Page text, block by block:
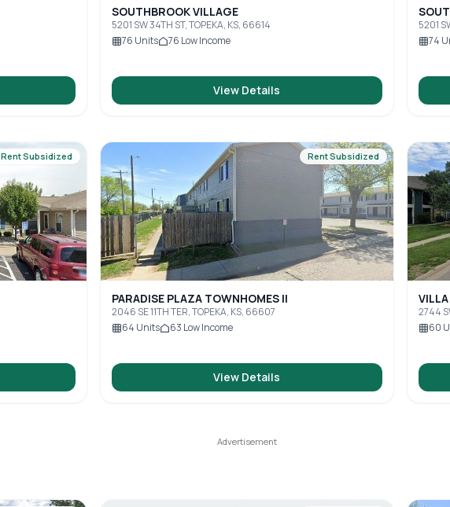
SOUTHBROOK VILLAGE
5201 SW 34TH ST, TOPEKA, KS, 66614
76 Units 76 Low Income
View Details
5201
74
Rent Subsidized Rent Subsidized
PARADISE PLAZA TOWNHOMES II
2046 SE 11TH TER, TOPEKA, KS, 66607
64 Units 63 Low Income
View Details
2744
60